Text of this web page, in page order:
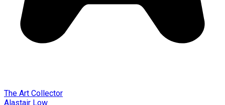
The Art Collector
Alastair Low